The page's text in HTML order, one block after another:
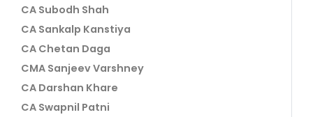
CA Subodh Shah
CA Sankalp Kanstiya
CA Chetan Daga
CMA Sanjeev Varshney
CA Darshan Khare
CA Swapnil Patni